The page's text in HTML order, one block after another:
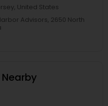
United States
Advisors, 2650 North